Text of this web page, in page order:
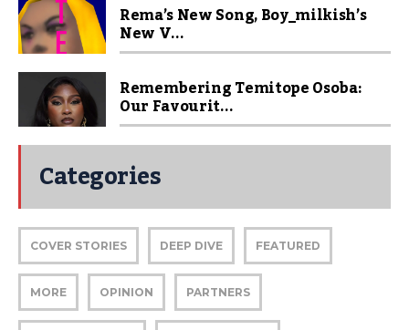
Rema’s New Song, Boy_milkish’s
New V...
Remembering Temitope Osoba:
Our Favourit...
Categories
COVER STORIES DEEP DIVE FEATURED
MORE OPINION PARTNERS